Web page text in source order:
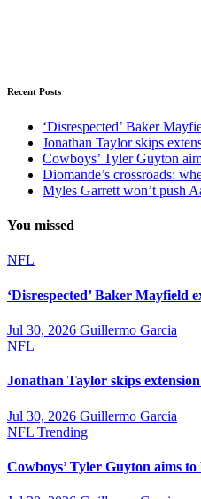
Recent Posts
‘Disrespected’ Baker
Jonathan Taylor skips
Cowboys’ Tyler Guyton
Diomande’s crossroads:
Myles Garrett won’t push
You missed
NFL
‘Disrespected’ Baker Mayfield
Jul 30, 2026 Guillermo Garcia
NFL
Jonathan Taylor skips
Jul 30, 2026 Guillermo Garcia
NFL Trending
Cowboys’ Tyler Guyton aims